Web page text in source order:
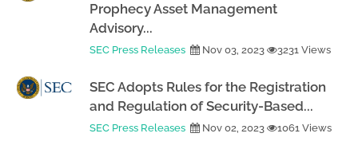
Prophecy Asset Management
Advisory...
SEC Press Releases Nov 03, 2023 3231 Views
SEC Adopts Rules for the Registration
and Regulation of Security-Based...
SEC Press Releases Nov 02, 2023 1061 Views